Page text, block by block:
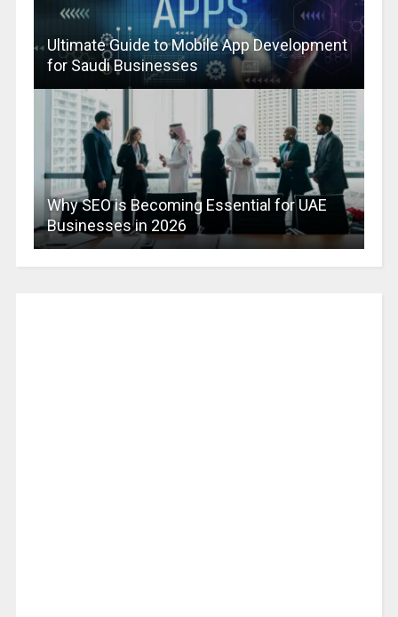
Ultimate Guide to Mobile App Development
for Saudi Businesses
Why SEO is Becoming Essential for UAE
Businesses in 2026